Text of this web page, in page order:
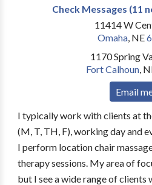
Check Messages (11
11414 W
Omaha, NE
1170 Spring
Fort Calhoun,
Email
I typically work with clients at
(M, T, TH, F), working day and
I perform location chair
therapy sessions. My area of
but I see a wide range of clients